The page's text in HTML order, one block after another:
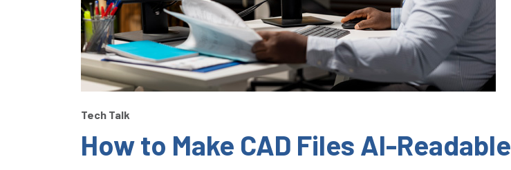
Tech Talk
How to Make CAD Files AI-Readable